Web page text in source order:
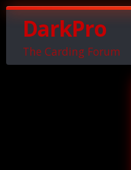
DarkPro
The Carding Forum